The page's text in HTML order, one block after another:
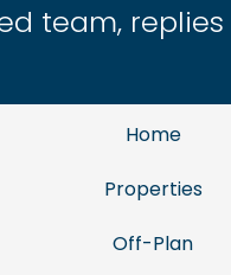
team, replies
Home
Properties
Off-Plan